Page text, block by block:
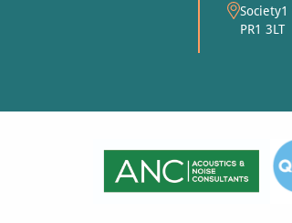
PR1 3LT